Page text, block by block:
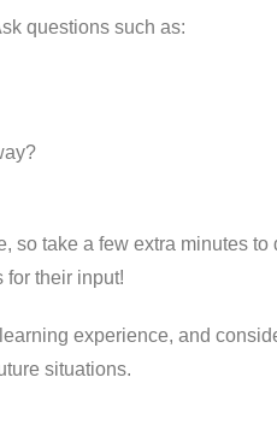
questions such as:
take a few extra minutes to
their input!
experience, and
situations.